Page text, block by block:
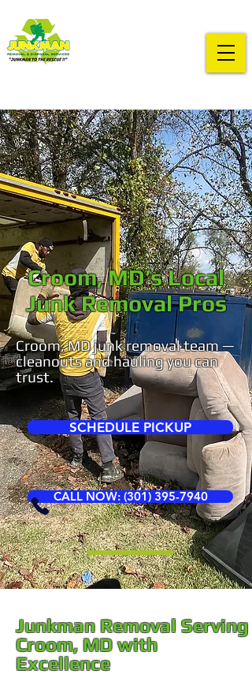
Croom, MD’s Local
Junk Removal Pros
Croom, MD junk removal team —
cleanouts and hauling you can
trust.
SCHEDULE PICKUP
CALL NOW: (301) 395-7940
Junkman Removal Serving
Croom, MD with
Excellence